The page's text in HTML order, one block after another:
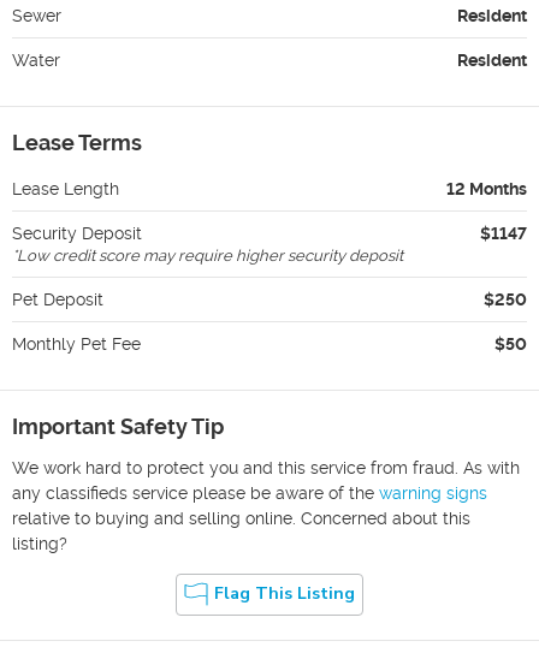
Sewer Resident
Water Resident
Lease Terms
Lease Length 12 Months
Security Deposit $1147
*Low credit score may require higher security deposit
Pet Deposit $250
Monthly Pet Fee $50
Important Safety Tip
We work hard to protect you and this service from fraud. As with
any classifieds service please be aware of the warning signs
relative to buying and selling online. Concerned about this
listing?
Flag This Listing